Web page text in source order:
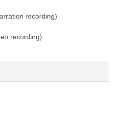
recording)
recording)